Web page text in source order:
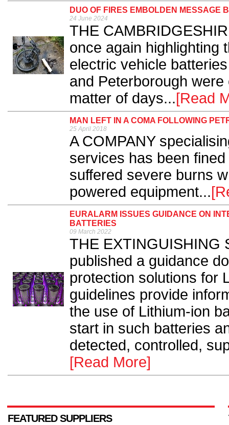
DUO OF FIRES EMBOLDEN MESSAGE
24 June 2024
THE
once again highlighting
electric vehicle
and Peterborough
matter of days...[Read
MAN LEFT IN A COMA FOLLOWING
25 April 2018
A COMPANY
services has been
suffered severe burns
powered equipment...
EURALARM ISSUES GUIDANCE ON
BATTERIES
09 March 2022
THE EXTINGUISHING
published a guidance
protection solutions for
guidelines provide
the use of Lithium-ion
start in such batteries
detected, controlled,
[Read More]
FEATURED SUPPLIERS